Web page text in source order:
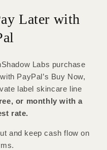
Later with
Labs purchase
PayPal’s Buy Now,
label skincare line
or monthly with a
rate.
and keep cash flow on